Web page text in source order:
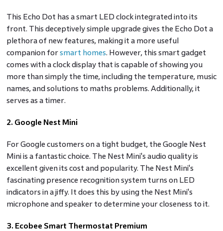
This Echo Dot has a smart LED clock integrated into its
front. This deceptively simple upgrade gives the Echo Dot a
plethora of new features, making it a more useful
companion forsmart homes. However, this smart gadget
comes with a clock display that is capable of showing you
more than simply the time, including the temperature, music
names, and solutions to maths problems. Additionally, it
serves as a timer.
2. Google Nest Mini
For Google customers on a tight budget, the Google Nest
Mini is a fantastic choice. The Nest Mini's audio quality is
excellent given its cost and popularity. The Nest Mini's
fascinating presence recognition system turns on LED
indicators in a jiffy. It does this by using the Nest Mini's
microphone and speaker to determine your closeness to it.
3. Ecobee Smart Thermostat Premium